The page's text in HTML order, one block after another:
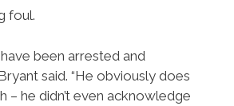
foul.
been arrested and
said. “He obviously does
– he didn’t even acknowledge